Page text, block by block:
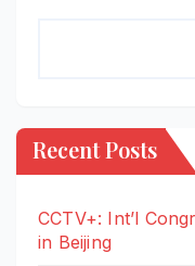
Recent Posts
CCTV+: Int’l
in Beijing